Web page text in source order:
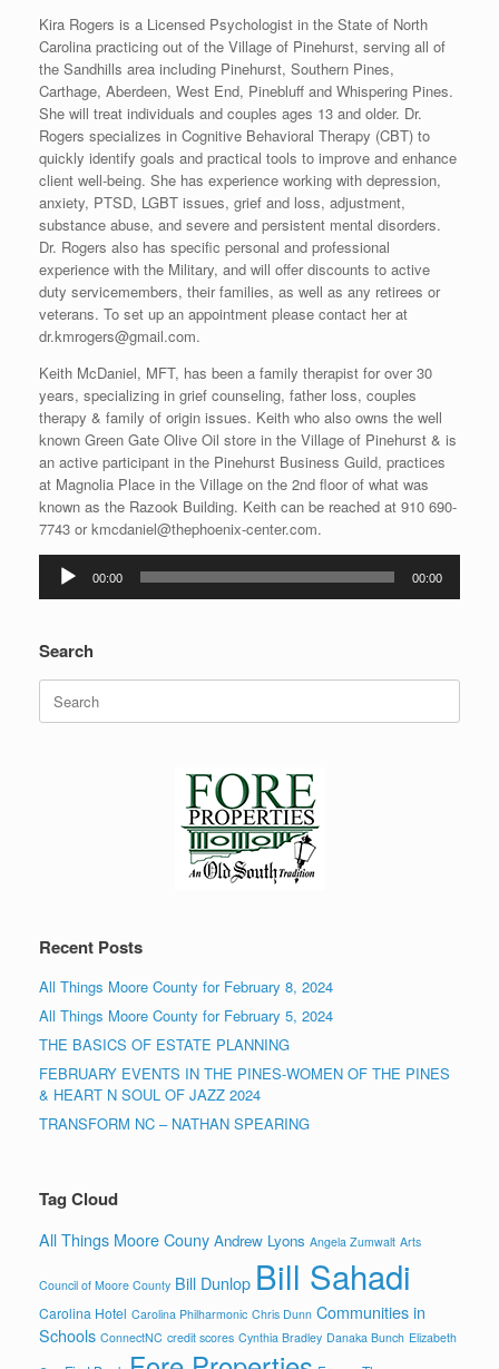
Kira Rogers is a Licensed Psychologist in the State of North
Carolina practicing out of the Village of Pinehurst, serving all of
the Sandhills area including Pinehurst, Southern Pines,
Carthage, Aberdeen, West End, Pinebluff and Whispering Pines.
She will treat individuals and couples ages 13 and older. Dr.
Rogers specializes in Cognitive Behavioral Therapy (CBT) to
quickly identify goals and practical tools to improve and enhance
client well-being. She has experience working with depression,
anxiety, PTSD, LGBT issues, grief and loss, adjustment,
substance abuse, and severe and persistent mental disorders.
Dr. Rogers also has specific personal and professional
experience with the Military, and will offer discounts to active
duty servicemembers, their families, as well as any retirees or
veterans. To set up an appointment please contact her at
dr.kmrogers@gmail.com.
Keith McDaniel, MFT, has been a family therapist for over 30
years, specializing in grief counseling, father loss, couples
therapy & family of origin issues. Keith who also owns the well
known Green Gate Olive Oil store in the Village of Pinehurst & is
an active participant in the Pinehurst Business Guild, practices
at Magnolia Place in the Village on the 2nd floor of what was
known as the Razook Building. Keith can be reached at 910 690-
7743 or kmcdaniel@thephoenix-center.com.
Audio
Player
00:00 00:00
Search
Search
for:
Recent Posts
All Things Moore County for February 8, 2024
All Things Moore County for February 5, 2024
THE BASICS OF ESTATE PLANNING
FEBRUARY EVENTS IN THE PINES-WOMEN OF THE PINES
& HEART N SOUL OF JAZZ 2024
TRANSFORM NC – NATHAN SPEARING
Tag Cloud
All Things Moore Couny Andrew Lyons Angela Zumwalt Arts
Council of Moore County Bill Dunlop Bill Sahadi
Carolina Hotel Carolina Philharmonic Chris Dunn Communities in
Schools ConnectNC credit scores Cynthia Bradley Danaka Bunch Elizabeth